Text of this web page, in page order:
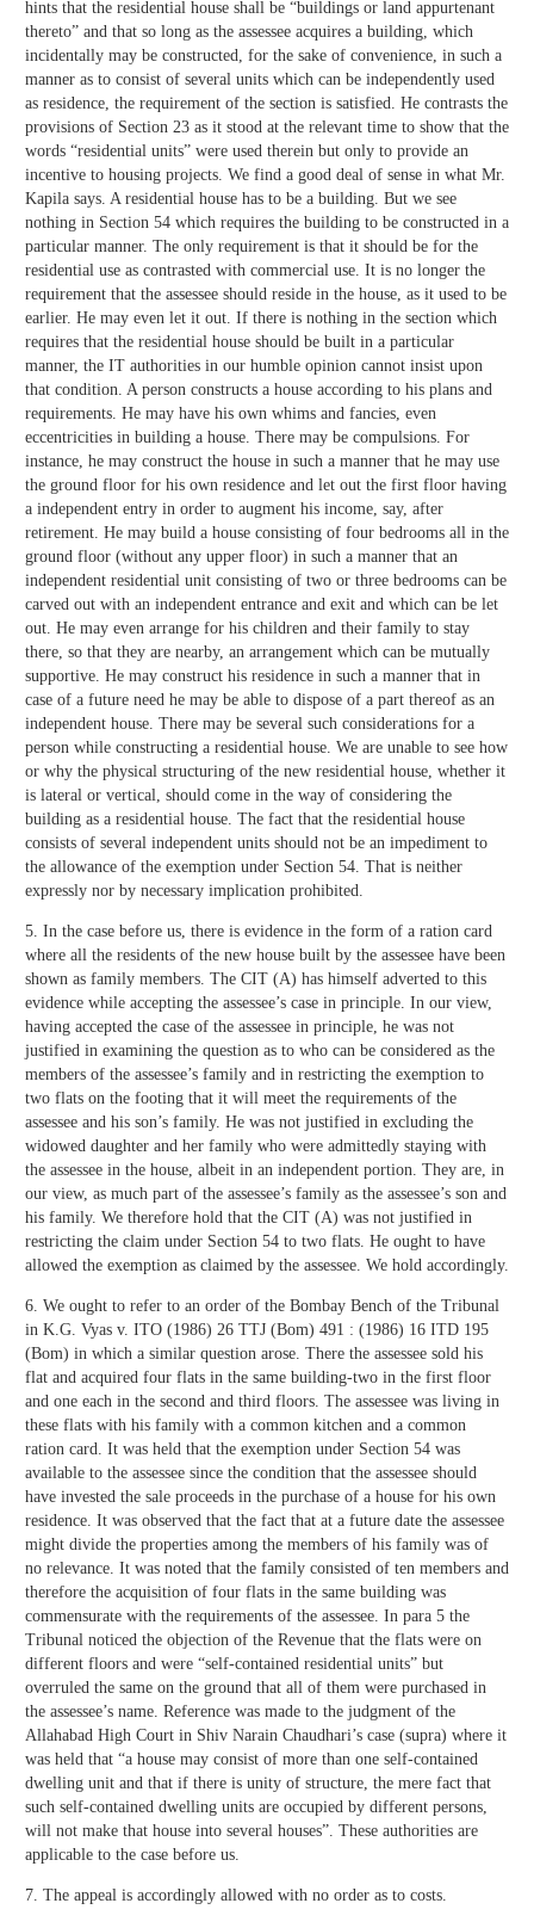
hints that the residential house shall be “buildings or land appurtenant
thereto” and that so long as the assessee acquires a building, which
incidentally may be constructed, for the sake of convenience, in such a
manner as to consist of several units which can be independently used
as residence, the requirement of the section is satisfied. He contrasts the
provisions of Section 23 as it stood at the relevant time to show that the
words “residential units” were used therein but only to provide an
incentive to housing projects. We find a good deal of sense in what Mr.
Kapila says. A residential house has to be a building. But we see
nothing in Section 54 which requires the building to be constructed in a
particular manner. The only requirement is that it should be for the
residential use as contrasted with commercial use. It is no longer the
requirement that the assessee should reside in the house, as it used to be
earlier. He may even let it out. If there is nothing in the section which
requires that the residential house should be built in a particular
manner, the IT authorities in our humble opinion cannot insist upon
that condition. A person constructs a house according to his plans and
requirements. He may have his own whims and fancies, even
eccentricities in building a house. There may be compulsions. For
instance, he may construct the house in such a manner that he may use
the ground floor for his own residence and let out the first floor having
a independent entry in order to augment his income, say, after
retirement. He may build a house consisting of four bedrooms all in the
ground floor (without any upper floor) in such a manner that an
independent residential unit consisting of two or three bedrooms can be
carved out with an independent entrance and exit and which can be let
out. He may even arrange for his children and their family to stay
there, so that they are nearby, an arrangement which can be mutually
supportive. He may construct his residence in such a manner that in
case of a future need he may be able to dispose of a part thereof as an
independent house. There may be several such considerations for a
person while constructing a residential house. We are unable to see how
or why the physical structuring of the new residential house, whether it
is lateral or vertical, should come in the way of considering the
building as a residential house. The fact that the residential house
consists of several independent units should not be an impediment to
the allowance of the exemption under Section 54. That is neither
expressly nor by necessary implication prohibited.
5. In the case before us, there is evidence in the form of a ration card
where all the residents of the new house built by the assessee have been
shown as family members. The CIT (A) has himself adverted to this
evidence while accepting the assessee’s case in principle. In our view,
having accepted the case of the assessee in principle, he was not
justified in examining the question as to who can be considered as the
members of the assessee’s family and in restricting the exemption to
two flats on the footing that it will meet the requirements of the
assessee and his son’s family. He was not justified in excluding the
widowed daughter and her family who were admittedly staying with
the assessee in the house, albeit in an independent portion. They are, in
our view, as much part of the assessee’s family as the assessee’s son and
his family. We therefore hold that the CIT (A) was not justified in
restricting the claim under Section 54 to two flats. He ought to have
allowed the exemption as claimed by the assessee. We hold accordingly.
6. We ought to refer to an order of the Bombay Bench of the Tribunal
in K.G. Vyas v. ITO (1986) 26 TTJ (Bom) 491 : (1986) 16 ITD 195
(Bom) in which a similar question arose. There the assessee sold his
flat and acquired four flats in the same building-two in the first floor
and one each in the second and third floors. The assessee was living in
these flats with his family with a common kitchen and a common
ration card. It was held that the exemption under Section 54 was
available to the assessee since the condition that the assessee should
have invested the sale proceeds in the purchase of a house for his own
residence. It was observed that the fact that at a future date the assessee
might divide the properties among the members of his family was of
no relevance. It was noted that the family consisted of ten members and
therefore the acquisition of four flats in the same building was
commensurate with the requirements of the assessee. In para 5 the
Tribunal noticed the objection of the Revenue that the flats were on
different floors and were “self-contained residential units” but
overruled the same on the ground that all of them were purchased in
the assessee’s name. Reference was made to the judgment of the
Allahabad High Court in Shiv Narain Chaudhari’s case (supra) where it
was held that “a house may consist of more than one self-contained
dwelling unit and that if there is unity of structure, the mere fact that
such self-contained dwelling units are occupied by different persons,
will not make that house into several houses”. These authorities are
applicable to the case before us.
7. The appeal is accordingly allowed with no order as to costs.